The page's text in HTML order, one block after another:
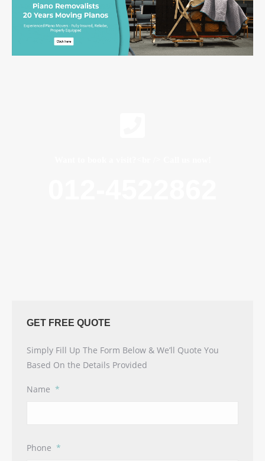
GET FREE QUOTE
Simply Fill Up The Form Below & We’ll Quote You
Based On the Details Provided
Name *
Phone *